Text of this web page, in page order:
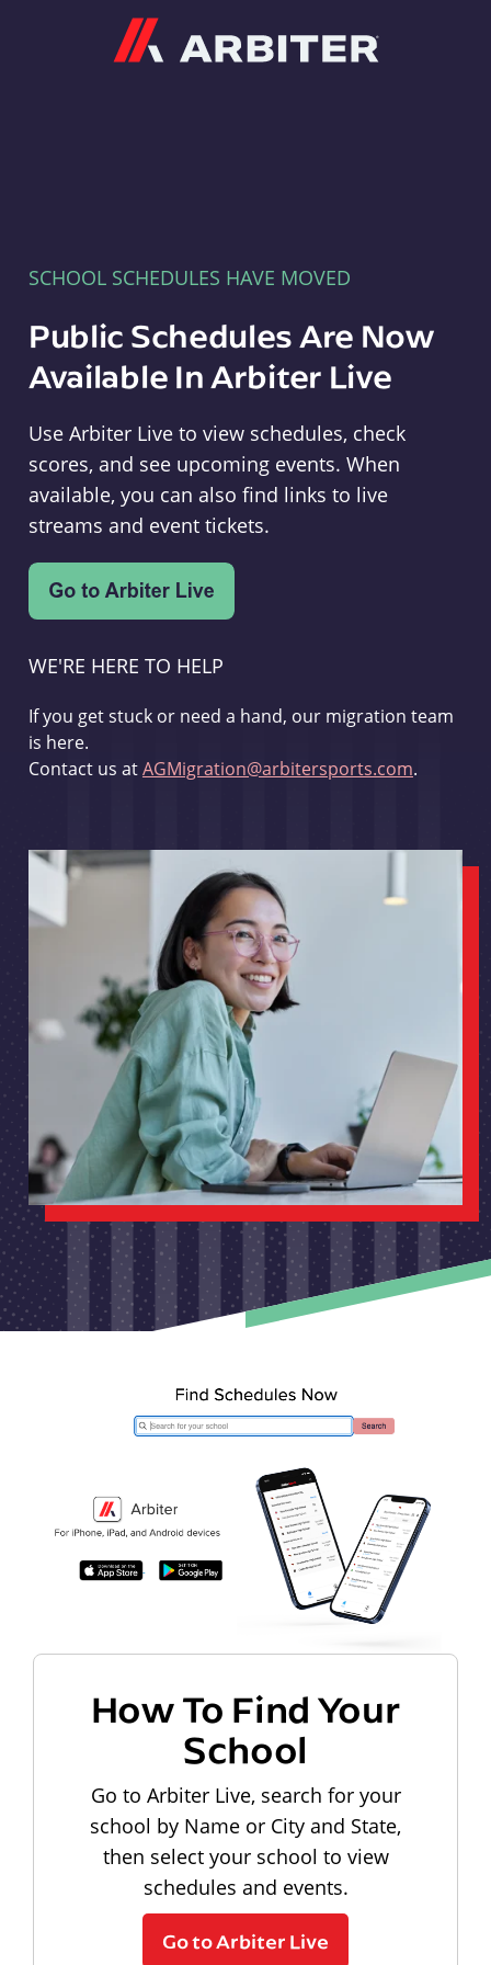
SCHOOL SCHEDULES HAVE MOVED
Public Schedules Are Now
Available In Arbiter Live
Use Arbiter Live to view schedules, check
scores, and see upcoming events. When
available, you can also find links to live
streams and event tickets.
WE'RE HERE TO HELP
If you get stuck or need a hand, our migration team
is here.
Contact us atAGMigration@arbitersports.com.
How To Find Your
School
Go to Arbiter Live, search for your
school by Name or City and State,
then select your school to view
schedules and events.
Go to Arbiter Live